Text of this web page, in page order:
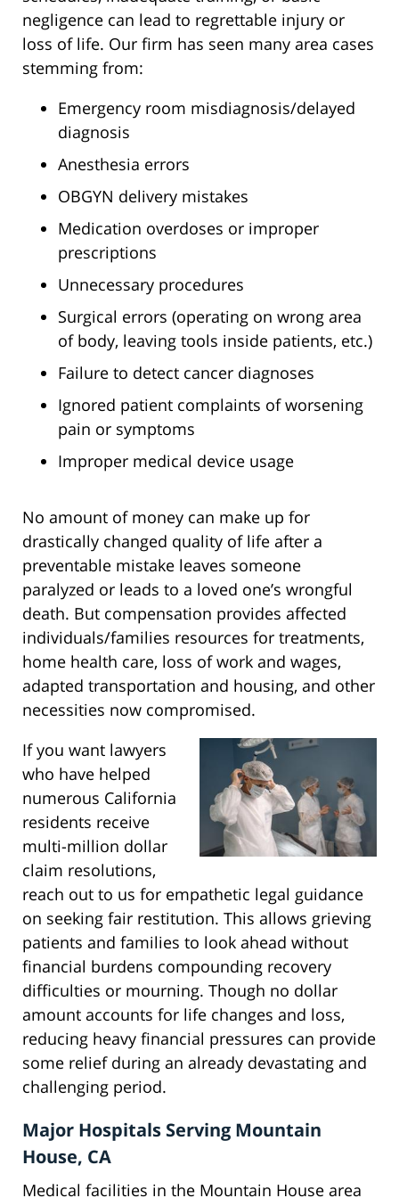
negligence can lead to regrettable injury or
loss of life. Our firm has seen many area cases
stemming from:
Emergency room misdiagnosis/delayed
diagnosis
Anesthesia errors
OBGYN delivery mistakes
Medication overdoses or improper
prescriptions
Unnecessary procedures
Surgical errors (operating on wrong area
of body, leaving tools inside patients, etc.)
Failure to detect cancer diagnoses
Ignored patient complaints of worsening
pain or symptoms
Improper medical device usage
No amount of money can make up for
drastically changed quality of life after a
preventable mistake leaves someone
paralyzed or leads to a loved one’s wrongful
death. But compensation provides affected
individuals/families resources for treatments,
home health care, loss of work and wages,
adapted transportation and housing, and other
necessities now compromised.
If you want lawyers
who have helped
numerous California
residents receive
multi-million dollar
claim resolutions,
reach out to us for empathetic legal guidance
on seeking fair restitution. This allows grieving
patients and families to look ahead without
financial burdens compounding recovery
difficulties or mourning. Though no dollar
amount accounts for life changes and loss,
reducing heavy financial pressures can provide
some relief during an already devastating and
challenging period.
Major Hospitals Serving Mountain
House, CA
Medical facilities in the Mountain House area